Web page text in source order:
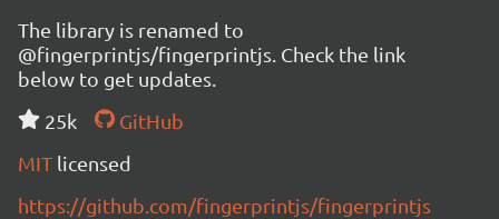
The library is renamed to
@fingerprintjs/fingerprintjs. Check the link
below to get updates.
25k
GitHub
MIT licensed
https://github.com/fingerprintjs/fingerprintjs